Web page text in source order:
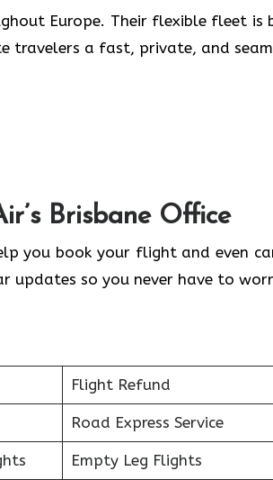
Europe. Their flexible fleet is
travelers a fast, private, and
Brisbane Office
you book your flight and even
updates so you never have to
Flight Refund
Road Express Service
Empty Leg Flights